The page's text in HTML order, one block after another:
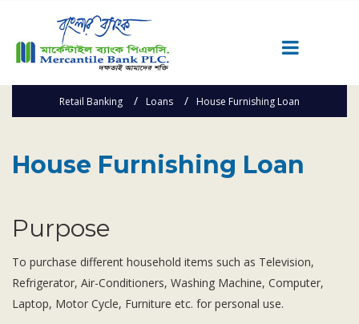
Retail Banking Loans House Furnishing Loan
House Furnishing Loan
Purpose
To purchase different household items such as Television,
Refrigerator, Air-Conditioners, Washing Machine, Computer,
Laptop, Motor Cycle, Furniture etc. for personal use.
Career
Home
Islami Banking
Agent Banking
Digital Banking